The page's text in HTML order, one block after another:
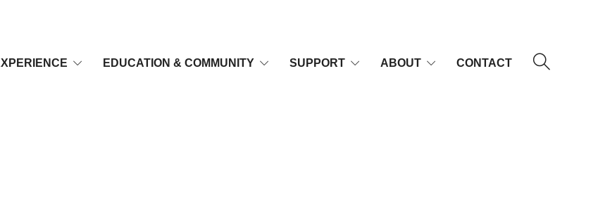
EDUCATION & COMMUNITY SUPPORT ABOUT CONTACT